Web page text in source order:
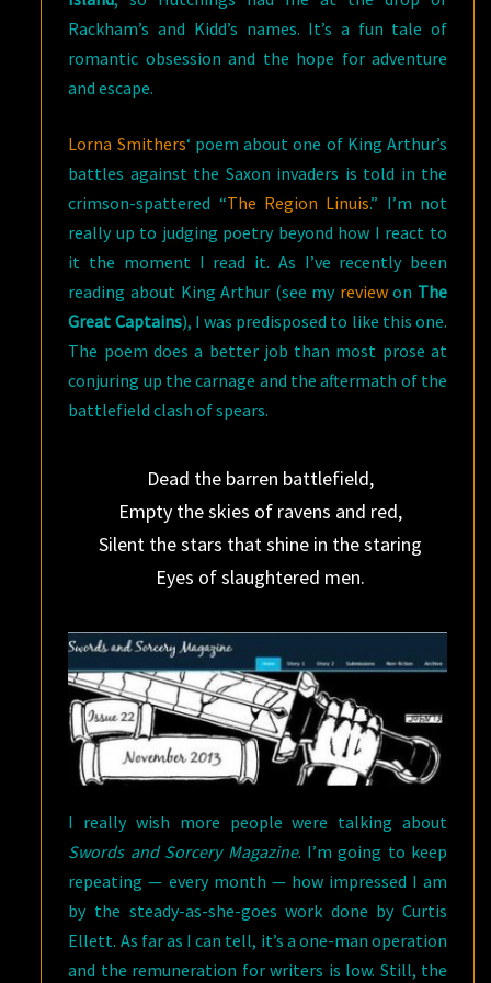
Rackham’s and Kidd’s names. It’s a fun tale of
romantic obsession and the hope for adventure
and escape.
Lorna Smithers‘ poem about one of King Arthur’s
battles against the Saxon invaders is told in the
crimson-spattered “The Region Linuis.” I’m not
really up to judging poetry beyond how I react to
it the moment I read it. As I’ve recently been
reading about King Arthur (see my reviewon The
Great Captains), I was predisposed to like this one.
The poem does a better job than most prose at
conjuring up the carnage and the aftermath of the
battlefield clash of spears.
Dead the barren battlefield,
Empty the skies of ravens and red,
Silent the stars that shine in the staring
Eyes of slaughtered men.
I really wish more people were talking about
Swords and Sorcery Magazine. I’m going to keep
repeating — every month — how impressed I am
by the steady-as-she-goes work done by Curtis
Ellett. As far as I can tell, it’s a one-man operation
and the remuneration for writers is low. Still, the